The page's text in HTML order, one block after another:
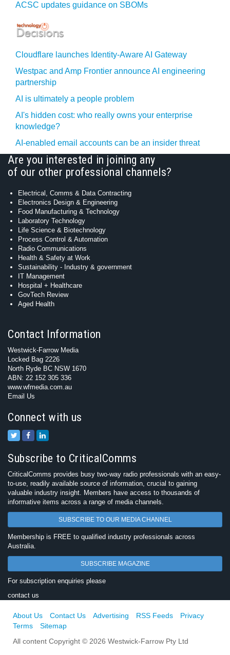
ACSC updates guidance on SBOMs
Cloudflare launches Identity‍-‍Aware AI Gateway
Westpac and Amp Frontier announce AI engineering
partnership
AI is ultimately a people problem
AI's hidden cost: who really owns your enterprise
knowledge?
AI-enabled email accounts can be an insider threat
Are you interested in joining any
of our other professional channels?
Electrical, Comms & Data Contracting
Electronics Design & Engineering
Food Manufacturing & Technology
Laboratory Technology
Life Science & Biotechnology
Process Control & Automation
Radio Communications
Health & Safety at Work
Sustainability - Industry & government
IT Management
Hospital + Healthcare
GovTech Review
Aged Health
Contact Information
Westwick-Farrow Media
Locked Bag 2226
North Ryde BC NSW 1670
ABN: 22 152 305 336
www.wfmedia.com.au
Email Us
Connect with us
Subscribe to CriticalComms
CriticalComms provides busy two-way radio professionals with an easy-
to-use, readily available source of information, crucial to gaining
valuable industry insight. Members have access to thousands of
informative items across a range of media channels.
SUBSCRIBE TO OUR MEDIA CHANNEL
Membership is FREE to qualified industry professionals across
Australia.
SUBSCRIBE MAGAZINE
For subscription enquiries please
contact us
About Us Contact Us Advertising RSS Feeds
Privacy
Terms
Sitemap
All content Copyright © 2026 Westwick-Farrow Pty Ltd